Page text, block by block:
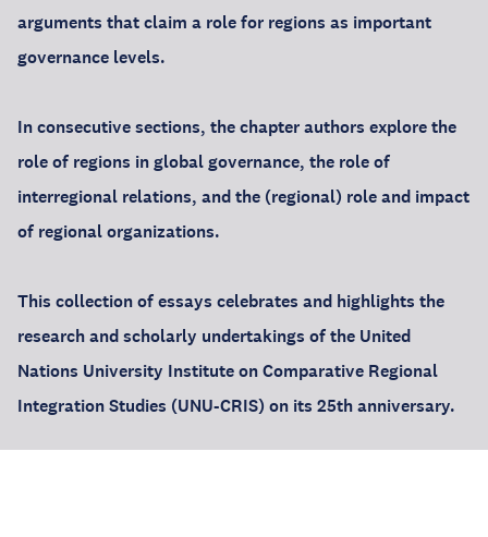
arguments that claim a role for regions as important
governance levels.
In consecutive sections, the chapter authors explore the
role of regions in global governance, the role of
interregional relations, and the (regional) role and impact
of regional organizations.
This collection of essays celebrates and highlights the
research and scholarly undertakings of the United
Nations University Institute on Comparative Regional
Integration Studies (UNU-CRIS) on its 25th anniversary.